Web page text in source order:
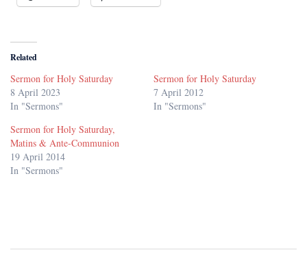
Related
Sermon for Holy Saturday
8 April 2023
In "Sermons"
Sermon for Holy Saturday
7 April 2012
In "Sermons"
Sermon for Holy Saturday,
Matins & Ante-Communion
19 April 2014
In "Sermons"